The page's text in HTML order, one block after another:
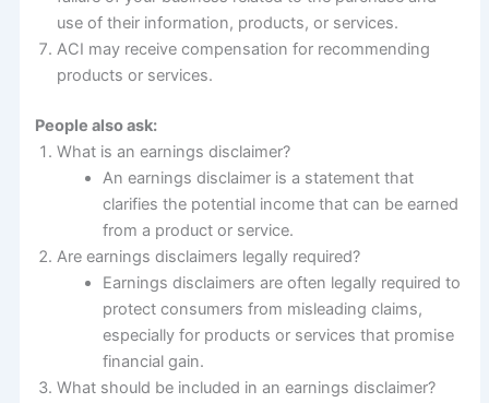
use of their information, products, or services.
ACI may receive compensation for recommending
products or services.
People also ask:
What is an earnings disclaimer?
An earnings disclaimer is a statement that
clarifies the potential income that can be earned
from a product or service.
Are earnings disclaimers legally required?
Earnings disclaimers are often legally required to
protect consumers from misleading claims,
especially for products or services that promise
financial gain.
What should be included in an earnings disclaimer?